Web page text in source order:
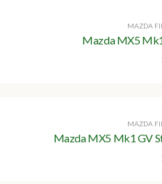
MAZDA
Mazda MX5
MAZDA
Mazda MX5 Mk1 GV